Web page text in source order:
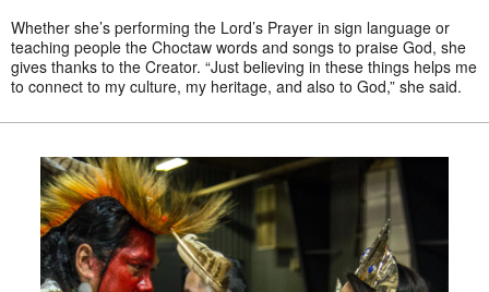
Whether she’s performing the Lord’s Prayer in sign language or
teaching people the Choctaw words and songs to praise God, she
gives thanks to the Creator. “Just believing in these things helps me
to connect to my culture, my heritage, and also to God,” she said.